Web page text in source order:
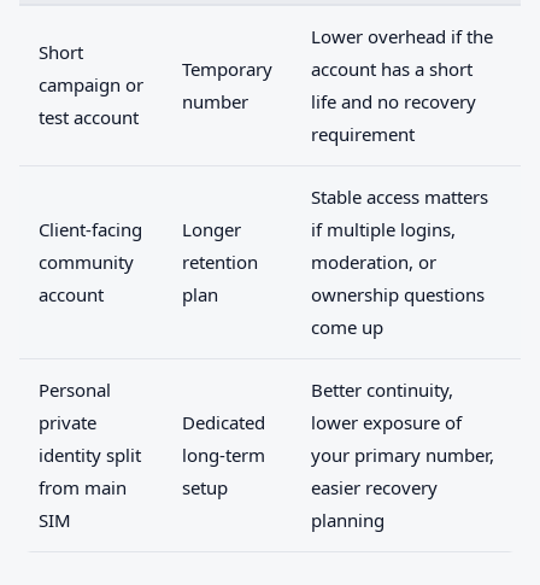
Short
campaign or
test account
Temporary
number
Lower overhead if the
account has a short
life and no recovery
requirement
Client-facing
community
account
Longer
retention
plan
Stable access matters
if multiple logins,
moderation, or
ownership questions
come up
Personal
private
identity split
from main
SIM
Dedicated
long-term
setup
Better continuity,
lower exposure of
your primary number,
easier recovery
planning